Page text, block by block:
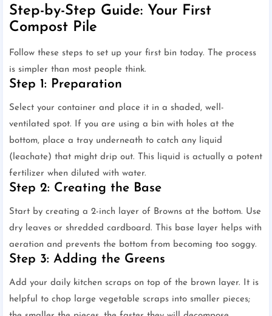
Step-by-Step Guide: Your First
Compost Pile
Follow these steps to set up your first bin today. The process
is simpler than most people think.
Step 1: Preparation
Select your container and place it in a shaded, well-
ventilated spot. If you are using a bin with holes at the
bottom, place a tray underneath to catch any liquid
(leachate) that might drip out. This liquid is actually a potent
fertilizer when diluted with water.
Step 2: Creating the Base
Start by creating a 2-inch layer of Browns at the bottom. Use
dry leaves or shredded cardboard. This base layer helps with
aeration and prevents the bottom from becoming too soggy.
Step 3: Adding the Greens
Add your daily kitchen scraps on top of the brown layer. It is
helpful to chop large vegetable scraps into smaller pieces;